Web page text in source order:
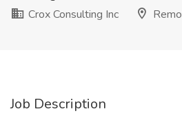
Crox Consulting Inc
Job Description